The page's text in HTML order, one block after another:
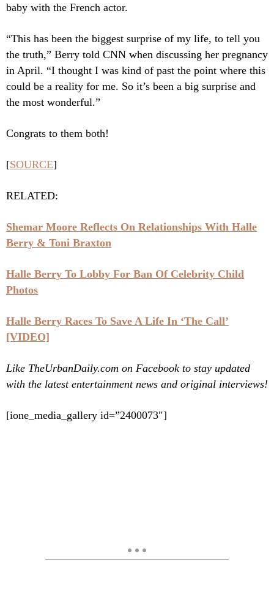
baby with the French actor.
“This has been the biggest surprise of my life, to tell you
the truth,” Berry told CNN when discussing her pregnancy
in April. “I thought I was kind of past the point where this
could be a reality for me. So it’s been a big surprise and
the most wonderful.”
Congrats to them both!
[SOURCE]
RELATED:
Shemar Moore Reflects On Relationships With Halle
Berry & Toni Braxton
Halle Berry To Lobby For Ban Of Celebrity Child
Photos
Halle Berry Races To Save A Life In ‘The Call’
[VIDEO]
Like TheUrbanDaily.com on Facebook to stay updated
with the latest entertainment news and original interviews!
[ione_media_gallery id=”2400073″]